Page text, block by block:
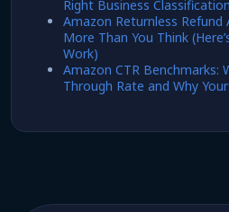
Right Business Classification
Amazon Returnless Refund
More Than You Think
Work)
Amazon CTR Benchmarks:
Through Rate and Why